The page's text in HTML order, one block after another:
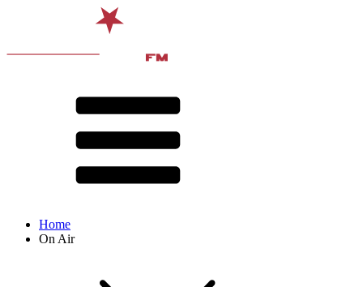
Home
On Air